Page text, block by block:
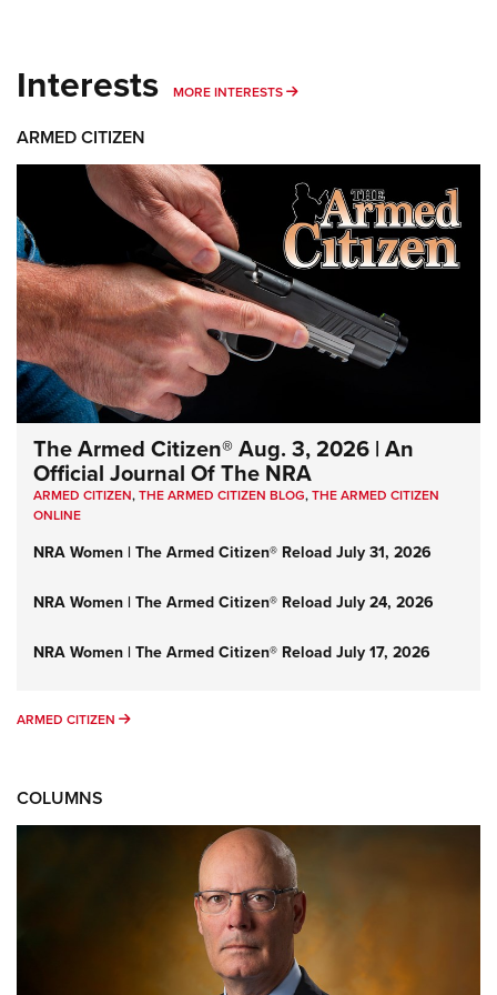
Interests MORE INTERESTS MORE INTERESTS
ARMED CITIZEN
The Armed Citizen® Aug. 3, 2026 | An
Official Journal Of The NRA
ARMED CITIZEN,THE ARMED CITIZEN BLOG,THE ARMED CITIZEN
ONLINE
NRA Women | The Armed Citizen® Reload July 31, 2026
NRA Women | The Armed Citizen® Reload July 24, 2026
NRA Women | The Armed Citizen® Reload July 17, 2026
ARMED CITIZEN ARMED CITIZEN
COLUMNS